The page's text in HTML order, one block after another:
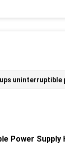
ups uninterruptible
Power Supply